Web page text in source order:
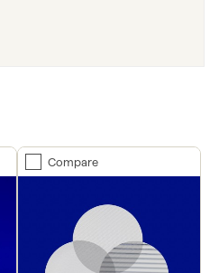
Compare